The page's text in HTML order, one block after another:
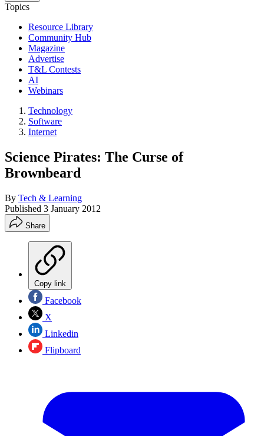
Topics
Resource Library
Community Hub
Magazine
Advertise
T&L Contests
AI
Webinars
Technology
Software
Internet
Science Pirates: The Curse of
Brownbeard
By Tech & Learning
Published 3 January 2012
Share
Copy link
Facebook
X
Linkedin
Flipboard